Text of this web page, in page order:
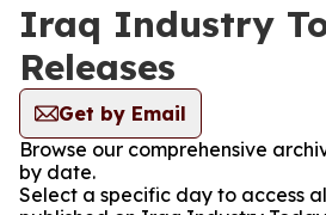
Iraq Industry
Releases
Get by Email
Browse our comprehensive
by date.
Select a specific day to access